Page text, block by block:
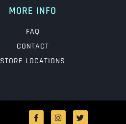
MORE INFO
FAQ
CONTACT
STORE LOCATIONS